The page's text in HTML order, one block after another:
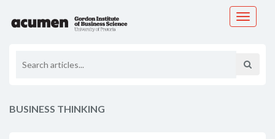
Toggle
BUSINESS THINKING